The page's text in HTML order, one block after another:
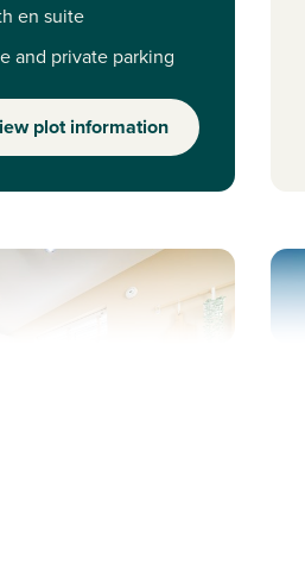
en suite
and private parking
plot information